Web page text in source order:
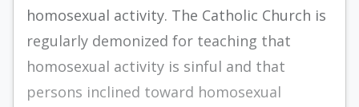
homosexual activity. The Catholic Church is
regularly demonized for teaching that
homosexual activity is sinful and that
persons inclined toward homosexual